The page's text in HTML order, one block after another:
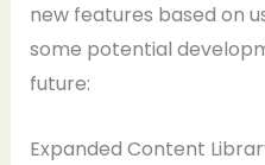
new features based on
some potential
future:
Expanded Content